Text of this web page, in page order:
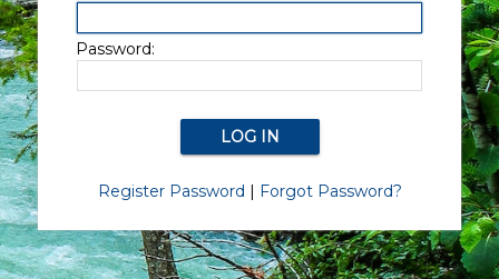
Password:
Register Password | Forgot Password?